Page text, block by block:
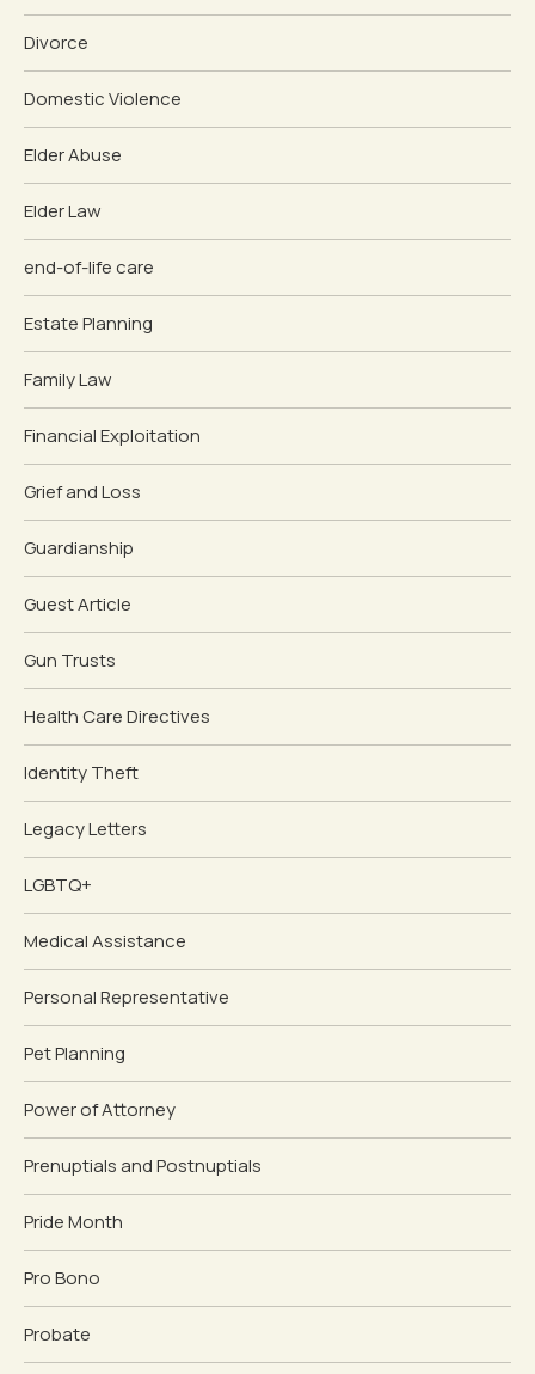
Divorce
Domestic Violence
Elder Abuse
Elder Law
end-of-life care
Estate Planning
Family Law
Financial Exploitation
Grief and Loss
Guardianship
Guest Article
Gun Trusts
Health Care Directives
Identity Theft
Legacy Letters
LGBTQ+
Medical Assistance
Personal Representative
Pet Planning
Power of Attorney
Prenuptials and Postnuptials
Pride Month
Pro Bono
Probate